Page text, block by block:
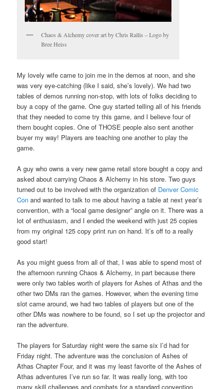
Chaos & Alchemy cover art by Chris Rallis – Logo by
Bree Heiss
My lovely wife came to join me in the demos at noon, and she
was very eye-catching (like I said, she’s lovely). We had two
tables of demos running non-stop, with lots of folks deciding to
buy a copy of the game. One guy started telling all of his friends
that they needed to come try this game, and I believe four of
them bought copies. One of THOSE people also sent another
buyer my way! Players are teaching one another to play the
game.
A guy who owns a very new game retail store bought a copy and
asked about carrying Chaos & Alchemy in his store. Two guys
turned out to be involved with the organization of Denver Comic
Con and wanted to talk to me about having a table at next year’s
convention, with a “local game designer” angle on it. There was a
lot of enthusiasm, and I ended the weekend with just 25 copies
from my original 125 copy print run on hand. It’s off to a really
good start!
As you might guess from all of that, I was able to spend most of
the afternoon running Chaos & Alchemy, in part because there
were only two tables worth of players for Ashes of Athas and the
other two DMs ran the games. However, when the evening time
slot came around, we had two tables of players but one of the
other DMs was nowhere to be found, so I set up the projector and
ran the adventure.
The players for Saturday night were the same six I’d had for
Friday night. The adventure was the conclusion of Ashes of
Athas Chapter Four, and it was my least favorite of the Ashes of
Athas adventures I’ve run so far. It was really long, with too
many skill challenges and combats for a standard convention